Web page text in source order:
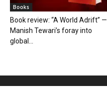
Books
Book review: “A World Adrift” —
Manish Tewari’s foray into
global...